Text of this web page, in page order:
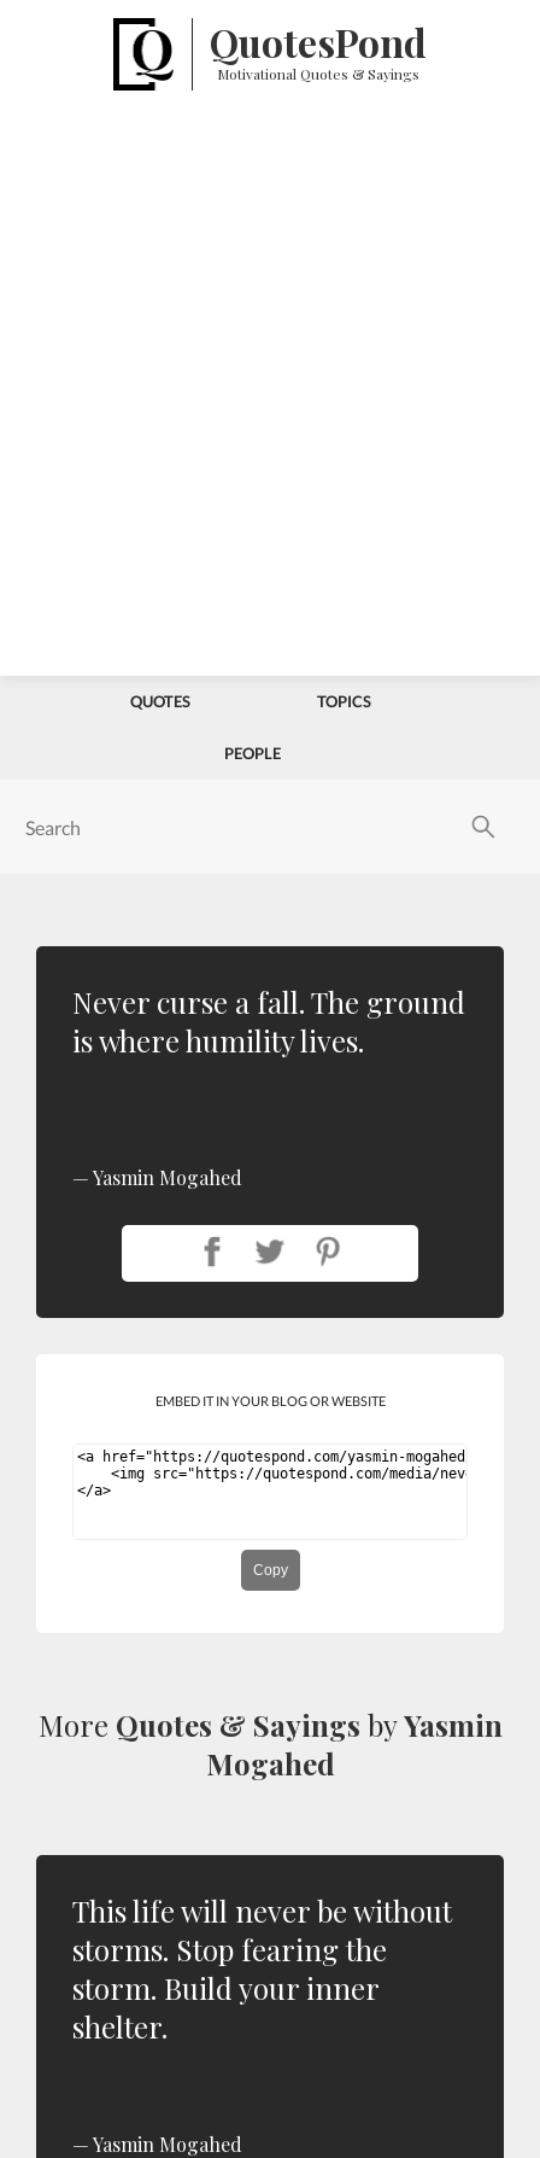
QuotesPond
Motivational Quotes & Sayings
QUOTES TOPICS
PEOPLE
Never curse a fall. The ground
is where humility lives.
Yasmin Mogahed
EMBED IT IN YOUR BLOG OR WEBSITE
Copy
More Quotes & Sayings byYasmin
Mogahed
This life will never be without
storms. Stop fearing the
storm. Build your inner
shelter.
Yasmin Mogahed